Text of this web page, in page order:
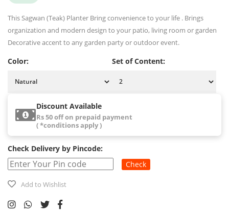
This Sagwan (Teak) Planter Bring convenience to your life . Brings
organization and modern design to your patio, living room or garden
Decorative accent to any garden party or outdoor event.
Color: Set of Content:
Discount Available
Rs 50 off on prepaid payment
( *conditions apply )
Check Delivery by Pincode:
Check
Add to Wishlist